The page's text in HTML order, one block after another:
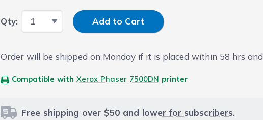
Qty: Input Quantity
Add to Cart
Order will be shipped on Monday if it is placed within 58 hrs and
Compatible withXerox Phaser 7500DN printer
Free shipping over $50 and lower for subscribers.